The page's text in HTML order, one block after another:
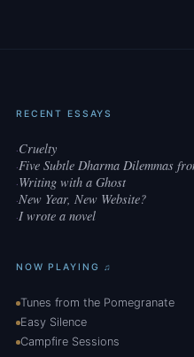
RECENT ESSAYS
·Cruelty
·Five Subtle Dharma Dilemmas
·Writing with a Ghost
·New Year, New Website?
·I wrote a novel
NOW PLAYING ♫
Tunes from the Pomegranate
Easy Silence
Campfire Sessions